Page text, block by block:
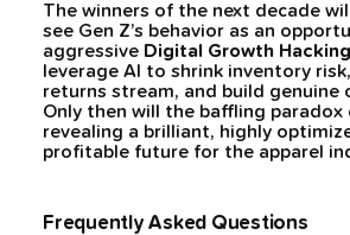
The winners of the next decade
see Gen Z’s behavior as an
aggressive Digital Growth Hacking
leverage AI to shrink inventory
returns stream, and build genuine
Only then will the baffling paradox
revealing a brilliant, highly
profitable future for the apparel
Frequently Asked Questions